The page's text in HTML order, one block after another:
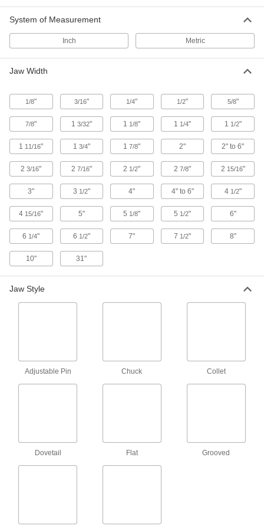
2 products
Vise Handles
5 products
Vise Repair Kits
Vise Handle Hangers
3 products
8 products
System of Measurement
Inch Metric
Jaw Width
1/8" 3/16" 1/4" 1/2" 5/8"
7/8" 1 3/32" 1 1/8" 1 1/4" 1 1/2"
1 11/16" 1 3/4" 17/8" 2" 2" to 6"
23/16" 2 7/16" 2 1/2" 27/8" 2 15/16"
3" 3 1/2" 4" 4" to 6" 4 1/2"
4 15/16" 5" 5 1/8" 5 1/2" 6"
6 1/4" 6 1/2" 7" 7 1/2" 8"
10" 31"
Jaw Style
Adjustable Pin Chuck Collet
Dovetail Flat Grooved